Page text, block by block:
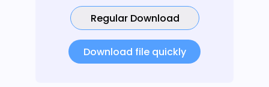
Regular Download
Download file quickly